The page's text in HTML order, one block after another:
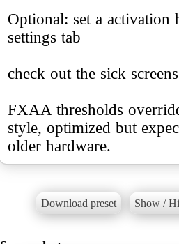
Optional: set a
settings tab
check out the sick
FXAA thresholds
style, optimized but
older hardware.
Download preset Show /